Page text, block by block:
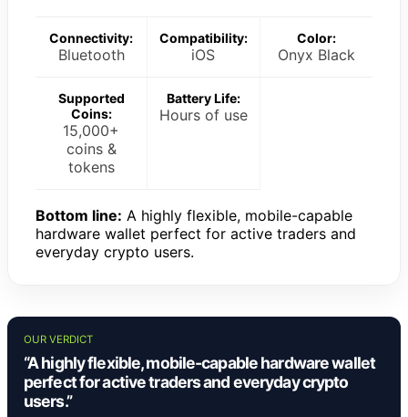
Connectivity:
Bluetooth
Compatibility:
iOS
Color:
Onyx Black
Supported
Coins:
15,000+
coins &
tokens
Battery Life:
Hours of use
Bottom line: A highly flexible, mobile-capable
hardware wallet perfect for active traders and
everyday crypto users.
OUR VERDICT
“A highly flexible, mobile-capable hardware wallet
perfect for active traders and everyday crypto
users.”